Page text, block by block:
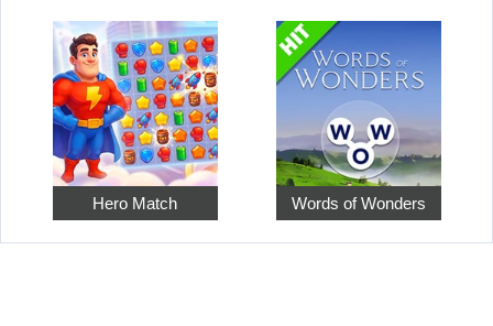
Hero Match Words of Wonders